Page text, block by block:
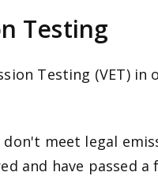
Testing
Testing (VET)
meet legal
and have passed